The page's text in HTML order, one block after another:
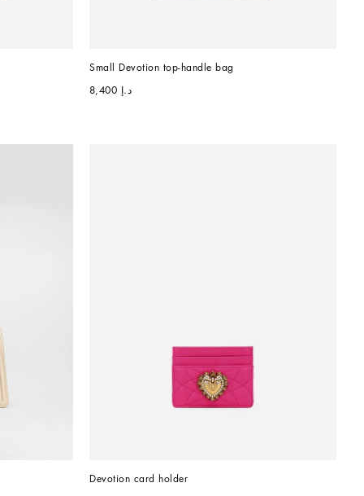
Small Devotion top-handle bag
د.إ 8,400
Devotion card holder